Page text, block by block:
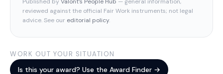
reviewed against the official Fair Work instruments; not legal
advice. See our editorial policy.
WORK OUT YOUR SITUATION
Is this your award? Use the Award Finder →